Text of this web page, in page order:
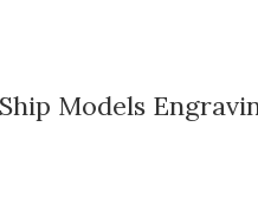
Models